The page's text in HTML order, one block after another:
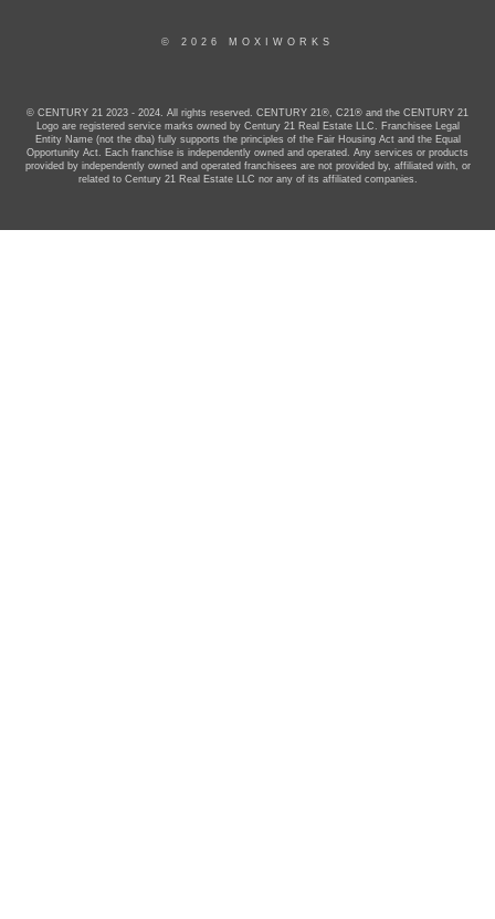
© 2026 MOXIWORKS
© CENTURY 21 2023 - 2024. All rights reserved. CENTURY 21®, C21® and the CENTURY 21
Logo are registered service marks owned by Century 21 Real Estate LLC. Franchisee Legal
Entity Name (not the dba) fully supports the principles of the Fair Housing Act and the Equal
Opportunity Act. Each franchise is independently owned and operated. Any services or products
provided by independently owned and operated franchisees are not provided by, affiliated with, or
related to Century 21 Real Estate LLC nor any of its affiliated companies.